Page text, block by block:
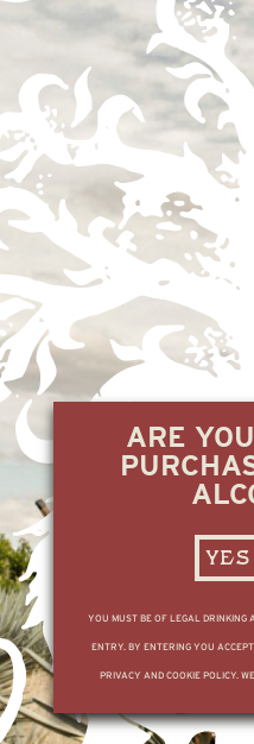
ARE
YES
YOU MUST BE OF LEGAL DRINKING
ENTRY. BY ENTERING YOU
PRIVACY AND COOKIE POLICY.
THE BEST TEQUILAS
WORTH
7.21.23
FOR ALL BOOKING AND